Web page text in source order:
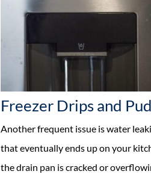
Freezer Drips and
Another frequent issue is water
that eventually ends up on your
the drain pan is cracked or